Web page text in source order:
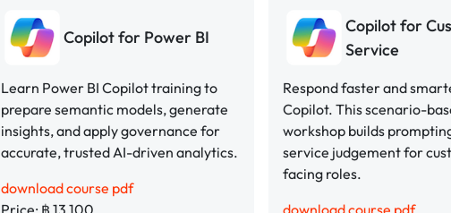
Copilot for Power BI
Learn Power BI Copilot training to
prepare semantic models, generate
insights, and apply governance for
accurate, trusted AI-driven analytics.
download course pdf
Price: ฿ 13,100
Copilot for
Service
Respond faster and
Copilot. This scenario-
workshop builds
service judgement for
facing roles.
download course pdf